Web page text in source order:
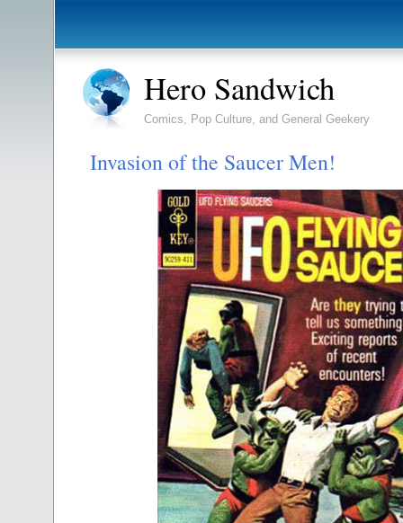
Hero Sandwich
Comics, Pop Culture, and General Geekery
Invasion of the Saucer Men!